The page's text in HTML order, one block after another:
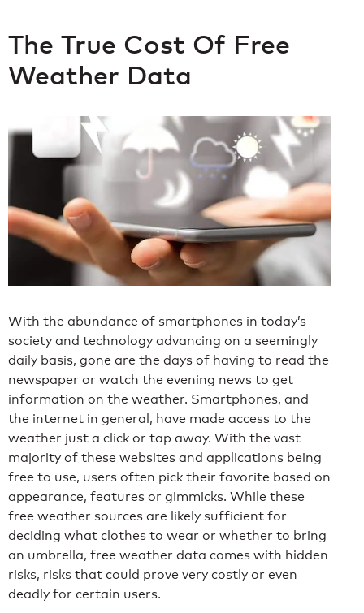
The True Cost Of Free
Weather Data
With the abundance of smartphones in today’s
society and technology advancing on a seemingly
daily basis, gone are the days of having to read the
newspaper or watch the evening news to get
information on the weather. Smartphones, and
the internet in general, have made access to the
weather just a click or tap away. With the vast
majority of these websites and applications being
free to use, users often pick their favorite based on
appearance, features or gimmicks. While these
free weather sources are likely sufficient for
deciding what clothes to wear or whether to bring
an umbrella, free weather data comes with hidden
risks, risks that could prove very costly or even
deadly for certain users.